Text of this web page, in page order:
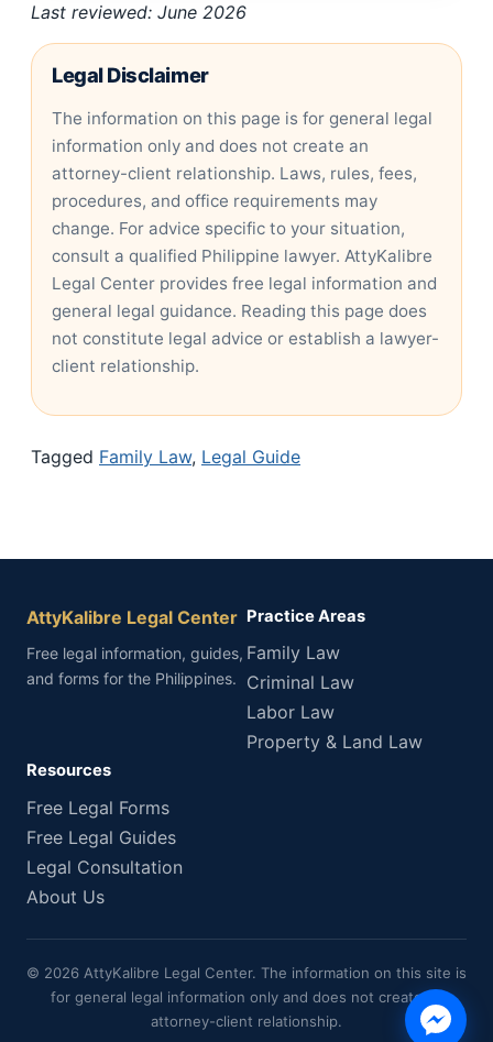
Last reviewed: June 2026
Legal Disclaimer
The information on this page is for general legal
information only and does not create an
attorney-client relationship. Laws, rules, fees,
procedures, and office requirements may
change. For advice specific to your situation,
consult a qualified Philippine lawyer. AttyKalibre
Legal Center provides free legal information and
general legal guidance. Reading this page does
not constitute legal advice or establish a lawyer-
client relationship.
Tagged Family Law, Legal Guide
AttyKalibre Legal Center
Free legal information, guides,
and forms for the Philippines.
Practice Areas
Family Law
Criminal Law
Labor Law
Property & Land Law
Resources
Free Legal Forms
Free Legal Guides
Legal Consultation
About Us
© 2026 AttyKalibre Legal Center. The information on this site is
for general legal information only and does not create an
attorney-client relationship.